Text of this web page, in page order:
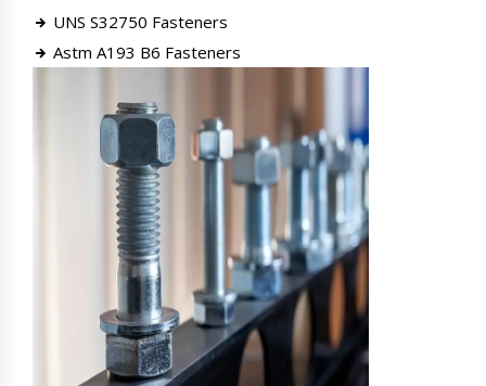
UNS S32750 Fasteners
Astm A193 B6 Fasteners